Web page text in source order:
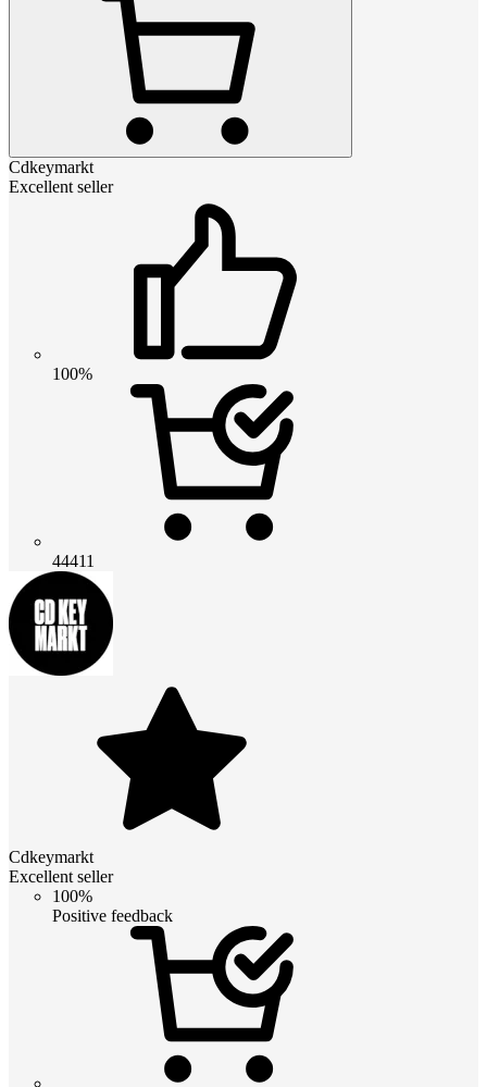
Cdkeymarkt
Excellent seller
100%
44411
Cdkeymarkt
Excellent seller
100%
Positive feedback